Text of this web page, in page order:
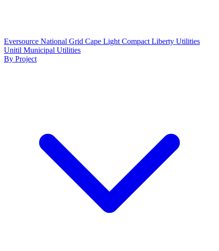
Eversource National Grid Cape Light Compact Liberty Utilities
Unitil Municipal Utilities
By Project